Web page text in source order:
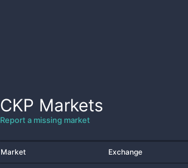
CKP Markets
Report a missing market
Market Exchange